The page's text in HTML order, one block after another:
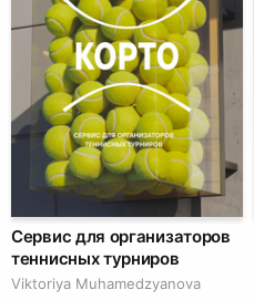
Сервис для организаторов
теннисных турниров
Viktoriya Muhamedzyanova